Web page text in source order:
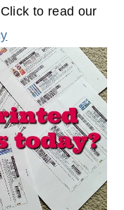
to read our